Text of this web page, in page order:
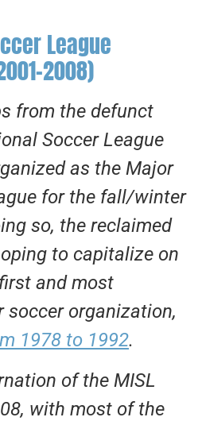
League
2008)
from the defunct
Soccer League
as the Major
for the fall/winter
so, the reclaimed
to capitalize on
and most
soccer organization,
1978 to 1992.
of the MISL
with most of the